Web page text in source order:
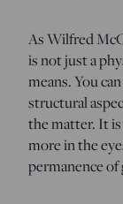
As Wilfred
is not just a
means. You
structural
the matter. It
more in the
permanence of